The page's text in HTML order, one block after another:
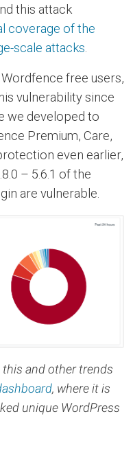
this attack
coverage of the
scale attacks.
free users,
vulnerability since
we developed to
Premium, Care,
even earlier,
– 5.6.1 of the
are vulnerable.
and other trends
, where it is
unique WordPress